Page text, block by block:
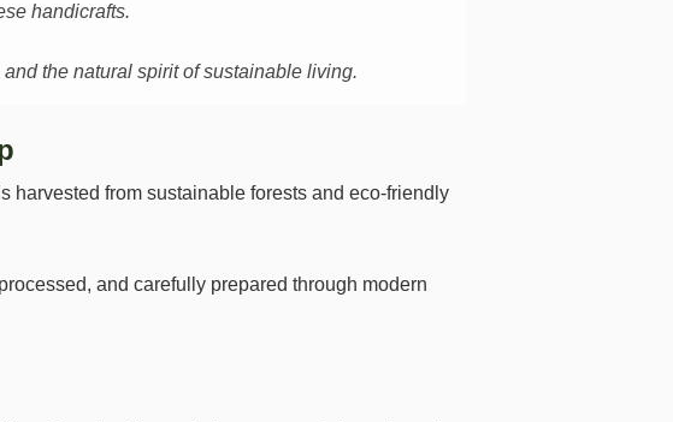
handicrafts.
the natural spirit of sustainable living.
harvested from sustainable forests and eco-friendly
and carefully prepared through modern